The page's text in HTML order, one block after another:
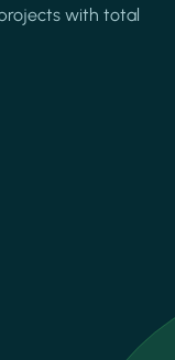
with total